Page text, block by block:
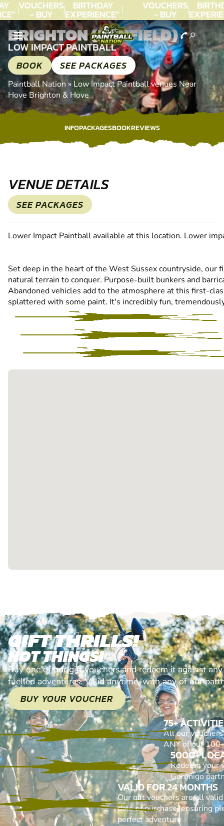
VOUCHERS
- BUY
TODAY!
BIRTHDAY
EXPERIENCE"
★★★★★ C.
LEE
VOUCHERS
- BUY
TODAY!
LEE
BRIGHTON (HENFIELD)
LOW IMPACT PAINTBALL
BOOK SEE PACKAGES
Paintball Nation » Low Impact Paintball venues Near
Hove Brighton & Hove
INFOPACKAGESBOOKREVIEWS
VENUE DETAILS
SEE PACKAGES
Lower Impact Paintball available at this location. Lower
Set deep in the heart of the West Sussex countryside, our
natural terrain to conquer. Purpose-built bunkers and
Abandoned vehicles add to the atmosphere at this first-
splattered with some paint. It's incredibly fun,
GIFT THRILLS!
NOT THINGS!
Buy one of our gift vouchers and redeem it against
fuelled adventures. Valid anytime, with any of our
BUY YOUR VOUCHER
75+
All our
ANY of our
5000+
Redeem your
Geronigo
VALID FOR 24 MONTHS
Our gift vouchers are all
date of purchase, ensuring
perfect adventure